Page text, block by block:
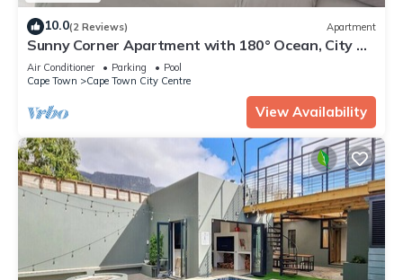
10.0(2 Reviews) Apartment
Sunny Corner Apartment with 180° Ocean, City &
Mountain Views
Air Conditioner Parking
Pool
Cape Town
Cape Town City Centre
View Availability